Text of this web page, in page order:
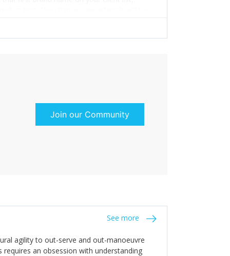
first. The chances are referrals will be
Join our Community
See more
agility to out-serve and out-manoeuvre
an obsession with understanding